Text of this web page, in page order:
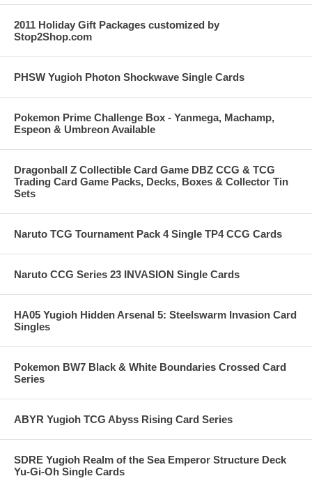
2011 Holiday Gift Packages customized by
Stop2Shop.com
PHSW Yugioh Photon Shockwave Single Cards
Pokemon Prime Challenge Box - Yanmega, Machamp,
Espeon & Umbreon Available
Dragonball Z Collectible Card Game DBZ CCG & TCG
Trading Card Game Packs, Decks, Boxes & Collector Tin
Sets
Naruto TCG Tournament Pack 4 Single TP4 CCG Cards
Naruto CCG Series 23 INVASION Single Cards
HA05 Yugioh Hidden Arsenal 5: Steelswarm Invasion Card
Singles
Pokemon BW7 Black & White Boundaries Crossed Card
Series
ABYR Yugioh TCG Abyss Rising Card Series
SDRE Yugioh Realm of the Sea Emperor Structure Deck
Yu-Gi-Oh Single Cards